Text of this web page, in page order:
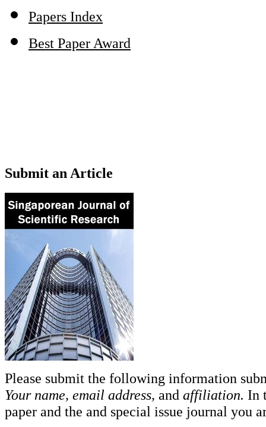
Papers Index
Best Paper Award
Submit an Article
Please submit the following information
Your name, email address, and affiliation. In
paper and the and special issue journal you